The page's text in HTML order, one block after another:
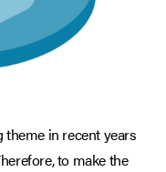
in recent years
to make the